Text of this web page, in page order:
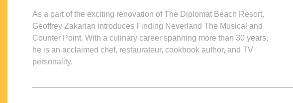
As a part of the exciting renovation of The Diplomat Beach Resort,
Geoffrey Zakarian introduces Finding Neverland The Musical and
Counter Point. With a culinary career spanning more than 30 years,
he is an acclaimed chef, restaurateur, cookbook author, and TV
personality.